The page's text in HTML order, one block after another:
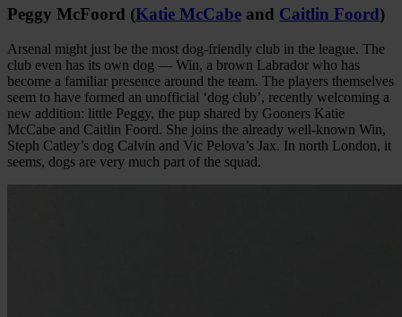
Peggy McFoord (Katie McCabe and Caitlin Foord)
Arsenal might just be the most dog-friendly club in the league. The
club even has its own dog — Win, a brown Labrador who has
become a familiar presence around the team. The players themselves
seem to have formed an unofficial ‘dog club’, recently welcoming a
new addition: little Peggy, the pup shared by Gooners Katie
McCabe and Caitlin Foord. She joins the already well-known Win,
Steph Catley’s dog Calvin and Vic Pelova’s Jax. In north London, it
seems, dogs are very much part of the squad.